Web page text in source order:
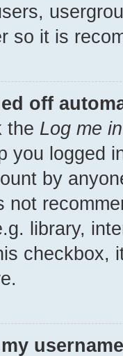
so it is
off
the Log me
you logged
by
not
library,
checkbox,